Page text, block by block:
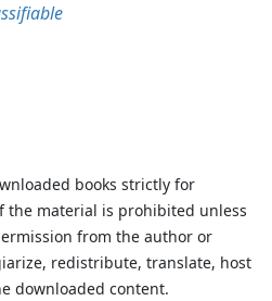
books strictly for
the material is prohibited unless
from the author or
redistribute, translate, host
downloaded content.